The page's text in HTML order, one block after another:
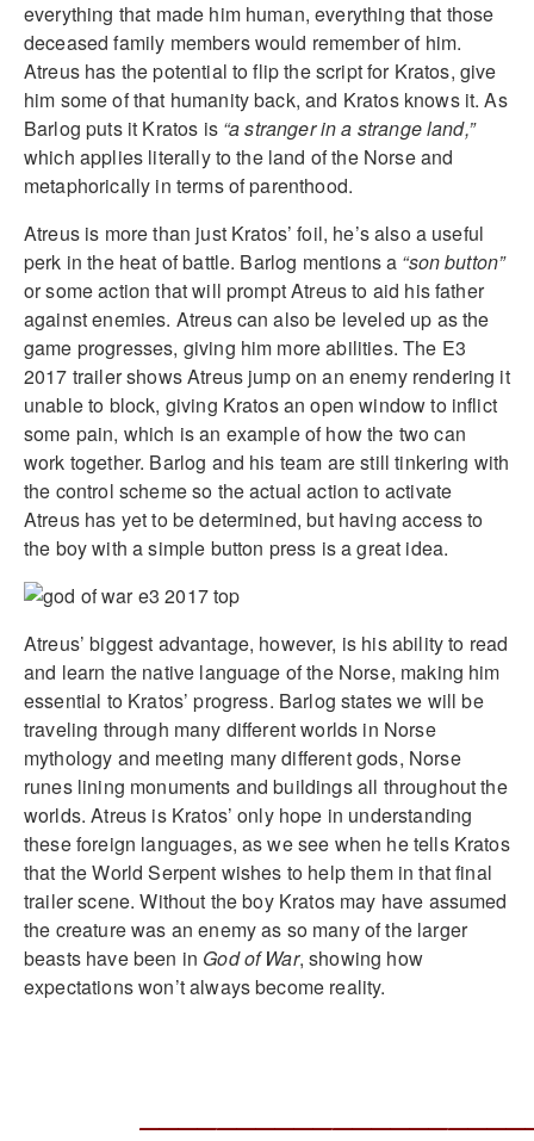
everything that made him human, everything that those
deceased family members would remember of him.
Atreus has the potential to flip the script for Kratos, give
him some of that humanity back, and Kratos knows it. As
Barlog puts it Kratos is “a stranger in a strange land,”
which applies literally to the land of the Norse and
metaphorically in terms of parenthood.
Atreus is more than just Kratos’ foil, he’s also a useful
perk in the heat of battle. Barlog mentions a “son button”
or some action that will prompt Atreus to aid his father
against enemies. Atreus can also be leveled up as the
game progresses, giving him more abilities. The E3
2017 trailer shows Atreus jump on an enemy rendering it
unable to block, giving Kratos an open window to inflict
some pain, which is an example of how the two can
work together. Barlog and his team are still tinkering with
the control scheme so the actual action to activate
Atreus has yet to be determined, but having access to
the boy with a simple button press is a great idea.
Atreus’ biggest advantage, however, is his ability to read
and learn the native language of the Norse, making him
essential to Kratos’ progress. Barlog states we will be
traveling through many different worlds in Norse
mythology and meeting many different gods, Norse
runes lining monuments and buildings all throughout the
worlds. Atreus is Kratos’ only hope in understanding
these foreign languages, as we see when he tells Kratos
that the World Serpent wishes to help them in that final
trailer scene. Without the boy Kratos may have assumed
the creature was an enemy as so many of the larger
beasts have been in God of War, showing how
expectations won’t always become reality.